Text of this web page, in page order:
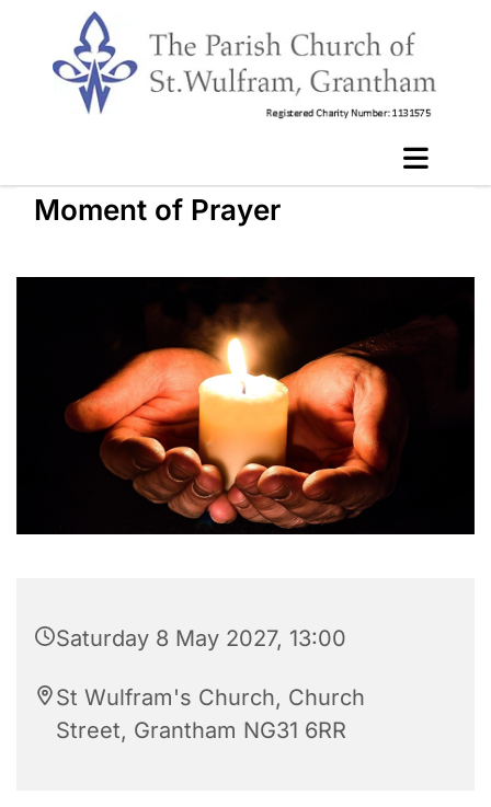
Moment of Prayer
Saturday 8 May 2027, 13:00
St Wulfram's Church, Church
Street, Grantham NG31 6RR